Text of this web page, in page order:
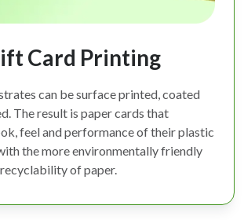
Card Printing
can be surface printed, coated
The result is paper cards that
feel and performance of their plastic
the more environmentally friendly
of paper.